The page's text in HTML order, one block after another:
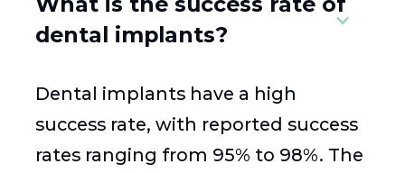
dental implants?
Dental implants have a high
success rate, with reported success
rates ranging from 95% to 98%. The